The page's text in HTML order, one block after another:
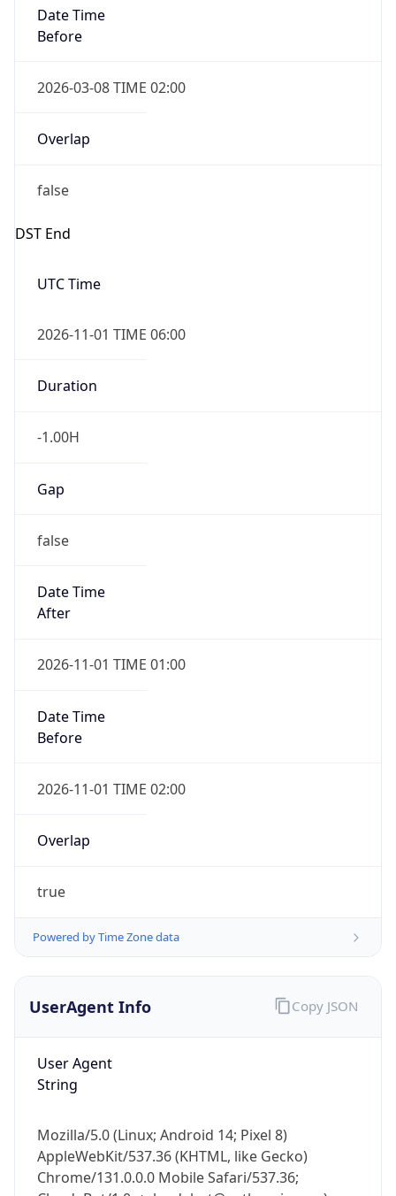
Date Time
Before
2026-03-08 TIME 02:00
Overlap
false
DST End
UTC Time
2026-11-01 TIME 06:00
Duration
-1.00H
Gap
false
Date Time
After
2026-11-01 TIME 01:00
Date Time
Before
2026-11-01 TIME 02:00
Overlap
true
Powered by Time Zone data
UserAgent Info
User Agent
String
Mozilla/5.0 (Linux; Android 14; Pixel 8)
AppleWebKit/537.36 (KHTML, like Gecko)
Chrome/131.0.0.0 Mobile Safari/537.36;
Copy JSON
IP Lookup on your phone
Check any IP address, see location and
Real-time Data
Not now